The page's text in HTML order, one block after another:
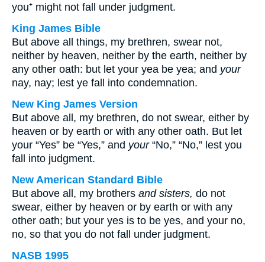
you⁺ might not fall under judgment.
King James Bible
But above all things, my brethren, swear not,
neither by heaven, neither by the earth, neither by
any other oath: but let your yea be yea; and your
nay, nay; lest ye fall into condemnation.
New King James Version
But above all, my brethren, do not swear, either by
heaven or by earth or with any other oath. But let
your “Yes” be “Yes,” and your“No,” “No,” lest you
fall into judgment.
New American Standard Bible
But above all, my brothers and sisters, do not
swear, either by heaven or by earth or with any
other oath; but your yes is to be yes, and your no,
no, so that you do not fall under judgment.
NASB 1995